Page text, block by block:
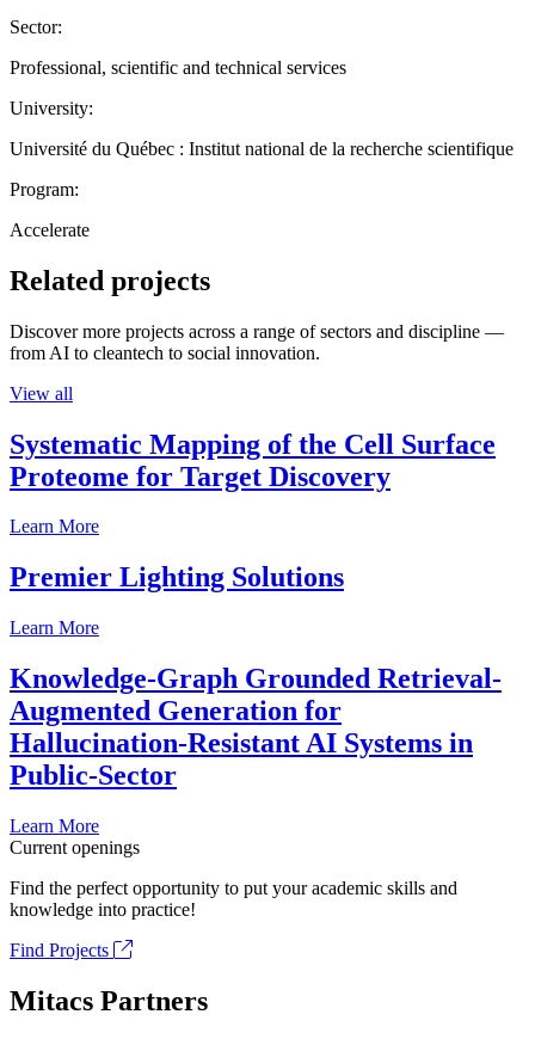
Sector:
Professional, scientific and technical services
University:
Université du Québec : Institut national de la recherche scientifique
Program:
Accelerate
Related projects
Discover more projects across a range of sectors and discipline —
from AI to cleantech to social innovation.
View all
Systematic Mapping of the Cell Surface
Proteome for Target Discovery
Learn More
Premier Lighting Solutions
Learn More
Knowledge-Graph Grounded Retrieval-
Augmented Generation for
Hallucination-Resistant AI Systems in
Public-Sector
Learn More
Current openings
Find the perfect opportunity to put your academic skills and
knowledge into practice!
Find Projects
Mitacs Partners